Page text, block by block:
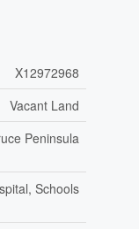
X12972968
Vacant Land
Peninsula
Schools